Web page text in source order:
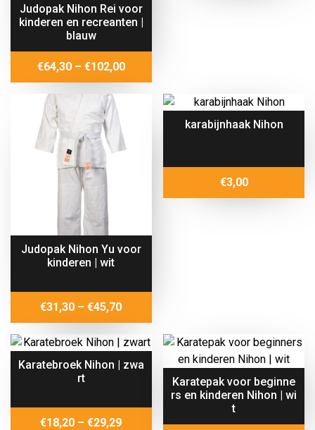
Judopak Nihon Rei voor
kinderen en recreanten |
blauw
€64,30 – €102,00Price
range:
Judopak Nihon Yu voor
kinderen | wit
€31,30 – €45,70Price
range:
€31,30
karabijnhaak Nihon
€3,00
Karatebroek Nihon | zwa
rt
€18,20 – €29,29Price
Karatepak voor beginne
rs en kinderen Nihon | wi
t